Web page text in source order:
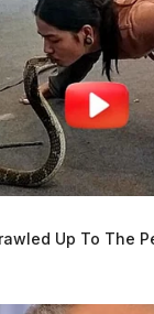
Up To The